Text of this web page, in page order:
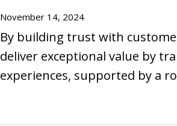
November 14, 2024
By building trust with
deliver exceptional value by
experiences, supported by a
EXPERIENCE